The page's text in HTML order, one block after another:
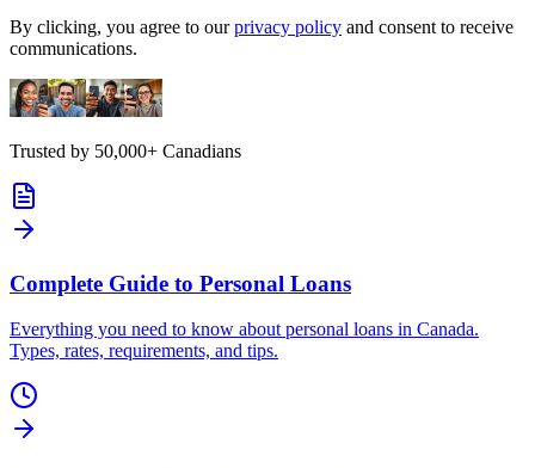
By clicking, you agree to our privacy policy and consent to receive
communications.
Trusted by 50,000+ Canadians
Complete Guide to Personal Loans
Everything you need to know about personal loans in Canada.
Types, rates, requirements, and tips.